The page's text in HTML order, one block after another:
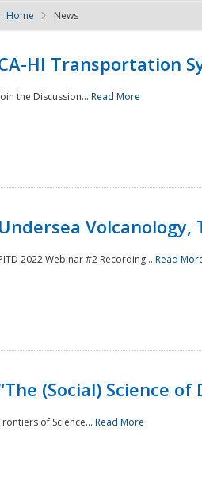
- The
Home News
HI Transportation
the Discussion... Read More
Undersea
2022 Webinar #2 Recording... Read
(Social) Science
of Science... Read More